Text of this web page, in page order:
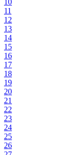
10
11
12
13
14
15
16
17
18
19
20
21
22
23
24
25
26